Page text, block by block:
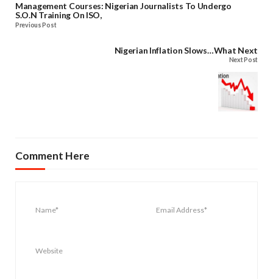
Management Courses: Nigerian Journalists To Undergo
S.O.N Training On ISO,
Previous Post
Nigerian Inflation Slows…What Next
Next Post
Comment Here